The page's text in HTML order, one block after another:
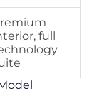
full